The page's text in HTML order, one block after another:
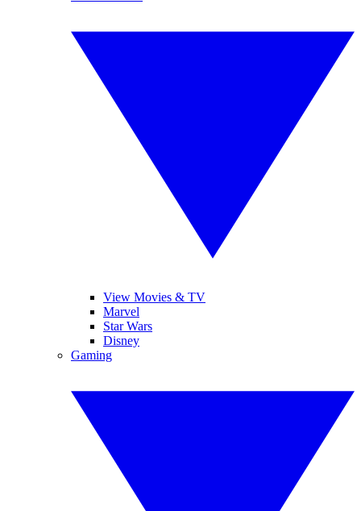
View Movies & TV
Marvel
Star Wars
Disney
Gaming